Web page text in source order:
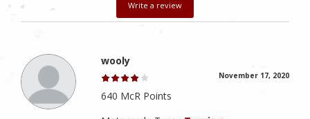
Write a review
wooly
November 17, 2020
640 McR Points